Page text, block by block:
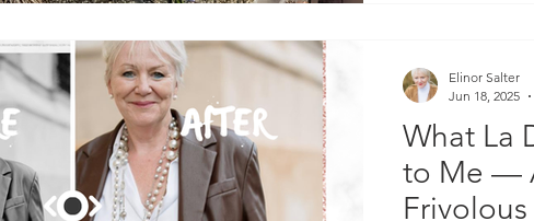
stylist in Milan
What La
to Me —
Elinor Salter
Jun 18, 2025